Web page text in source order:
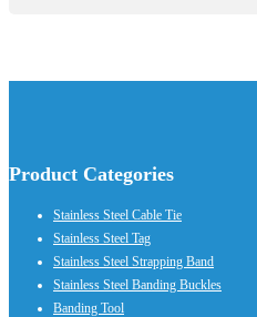
Product Categories
Stainless Steel Cable Tie
Stainless Steel Tag
Stainless Steel Strapping Band
Stainless Steel Banding Buckles
Banding Tool